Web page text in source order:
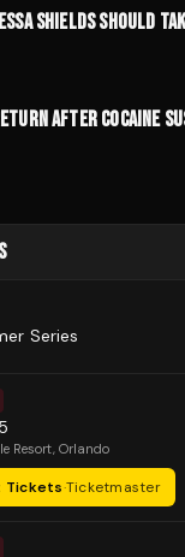
SHIELDS SHOULD
AFTER COCAINE
Series
Resort, Orlando
Tickets·Ticketmaster